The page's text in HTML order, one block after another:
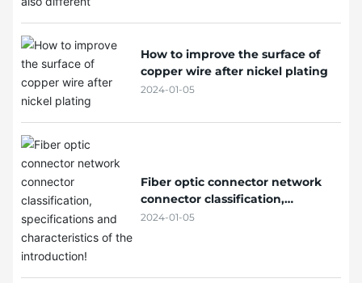
How to improve the surface of
copper wire after nickel plating
2024-01-05
Fiber optic connector network
connector classification,
specifications and characteristics
2024-01-05